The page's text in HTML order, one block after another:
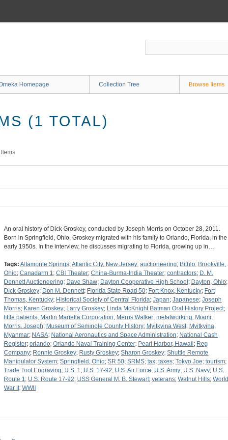
Homepage Collection Tree Browse Items
(1 TOTAL)
An oral history of Dick Groskey, conducted by Joseph Morris on October 28, 2011.
Born in Springfield, Ohio, Groskey migrated with his family to Orlando, Florida, in the
early 1950s. In the interview, he discusses migrating to Florida, growing up in…
Tags: Altamonte Springs;Atlantic City, New Jersey; auctioneering; Bithlo; Brookville,
Ohio; Canadarm 1; CBI Theater; China-Burma-India Theater; contractors; D. M.
Dennett Auctioneering; Dave Shaw; Dayton Cooperative High School ; Dayton, Ohio;
Dick Groskey; Don M. Dennett; Florida State Road 50; Fort Knox, Kentucky; Fort
Thomas, Kentucky; Historical Society of Central Florida; Japan; Japanese; Joseph
Morris; Karen Groskey; Larry Groskey; Linda McKnight Batman Oral History Project;
little patients; Martin Marietta Corporation; Merris Walker; metalworking; Miami;
Morris, Joseph; Museum of Seminole County History; Myitkyina West; Myitkyina,
Myanmar; NASA; National Aeronautics and Space Administration; National Cash
Register; orlando; Orlando Naval Training Center; Pearl Harbor, Hawaii; Reg
Company; Ronnie Groskey; Rusty Groskey; Sharon Groskey; Shuttle Remote
Manipulator System; Springfield, Ohio; SR 50; SRMS; tax; taxes; Tokyo Joe; tourism;
Trade Tool Engraving; U.S. 1; U.S. 17-92; U.S. Air Force; U.S. Army; U.S. Navy; U.S.
Route 1; U.S. Route 17-92; USS General M. B. Stewart; veterans; Walnut Hills; World
War II ; WWII